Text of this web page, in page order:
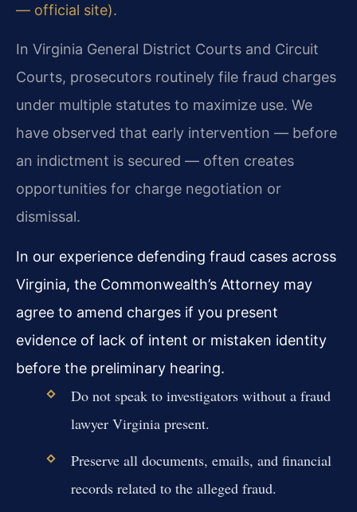
— official site).
In Virginia General District Courts and Circuit
Courts, prosecutors routinely file fraud charges
under multiple statutes to maximize use. We
have observed that early intervention — before
an indictment is secured — often creates
opportunities for charge negotiation or
dismissal.
In our experience defending fraud cases across
Virginia, the Commonwealth’s Attorney may
agree to amend charges if you present
evidence of lack of intent or mistaken identity
before the preliminary hearing.
Do not speak to investigators without a fraud
lawyer Virginia present.
Preserve all documents, emails, and financial
records related to the alleged fraud.